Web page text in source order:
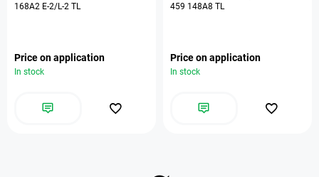
168A2 E-2/L-2 TL
Price on application
In stock
459 148A8 TL
Price on application
In stock